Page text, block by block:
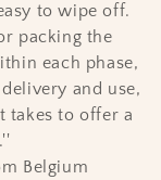
to wipe off.
packing the
each phase,
and use,
takes to offer a
Belgium